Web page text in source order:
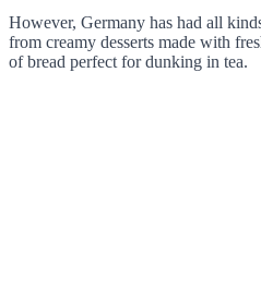
However, Germany has had all
from creamy desserts made with
of bread perfect for dunking in tea.